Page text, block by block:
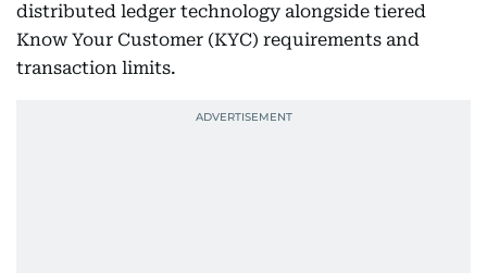
distributed ledger technology alongside tiered
Know Your Customer (KYC) requirements and
transaction limits.